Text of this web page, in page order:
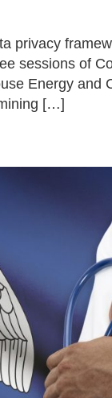
privacy
sessions of
Energy and
[…]